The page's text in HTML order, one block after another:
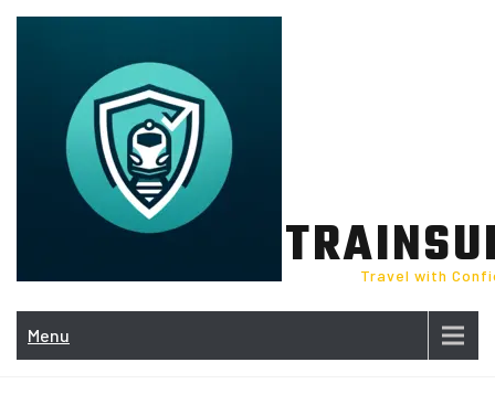
Skip
Travel with
Menu